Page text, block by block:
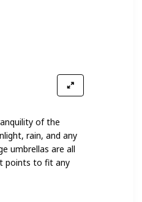
of the
rain, and any
umbrellas are all
points to fit any